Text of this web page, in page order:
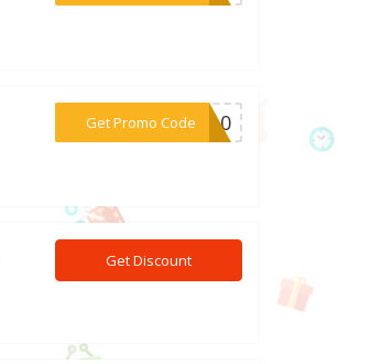
Get Promo Code
***ME10
Get Discount